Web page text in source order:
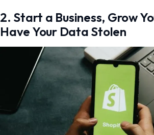
2. Start a Business, Grow
Have Your Data Stolen